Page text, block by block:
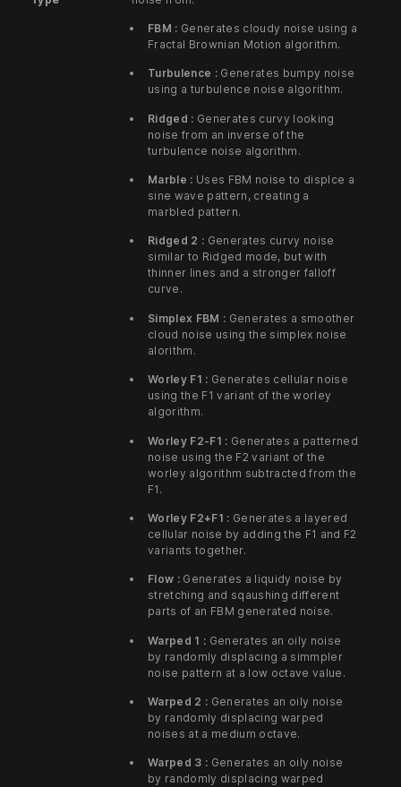
FBM : Generates cloudy noise using a
Fractal Brownian Motion algorithm.
Turbulence :Generates bumpy noise
using a turbulence noise algorithm.
Ridged : Generates curvy looking
noise from an inverse of the
turbulence noise algorithm.
Marble : Uses FBM noise to displce a
sine wave pattern, creating a
marbled pattern.
Ridged 2 : Generates curvy noise
similar to Ridged mode, but with
thinner lines and a stronger falloff
curve.
Simplex FBM : Generates a smoother
cloud noise using the simplex noise
alorithm.
Worley F1 : Generates cellular noise
using the F1 variant of the worley
algorithm.
Worley F2-F1 : Generates a patterned
noise using the F2 variant of the
worley algorithm subtracted from the
F1.
Worley F2+F1 : Generates a layered
cellular noise by adding the F1 and F2
variants together.
Flow :Generates a liquidy noise by
stretching and sqaushing different
parts of an FBM generated noise.
Warped 1 : Generates an oily noise
by randomly displacing a simmpler
noise pattern at a low octave value.
Warped 2 : Generates an oily noise
by randomly displacing warped
noises at a medium octave.
Warped 3 : Generates an oily noise
by randomly displacing warped